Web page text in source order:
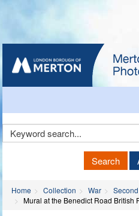
Search
Home Collection War
Mural at the Benedict Road British